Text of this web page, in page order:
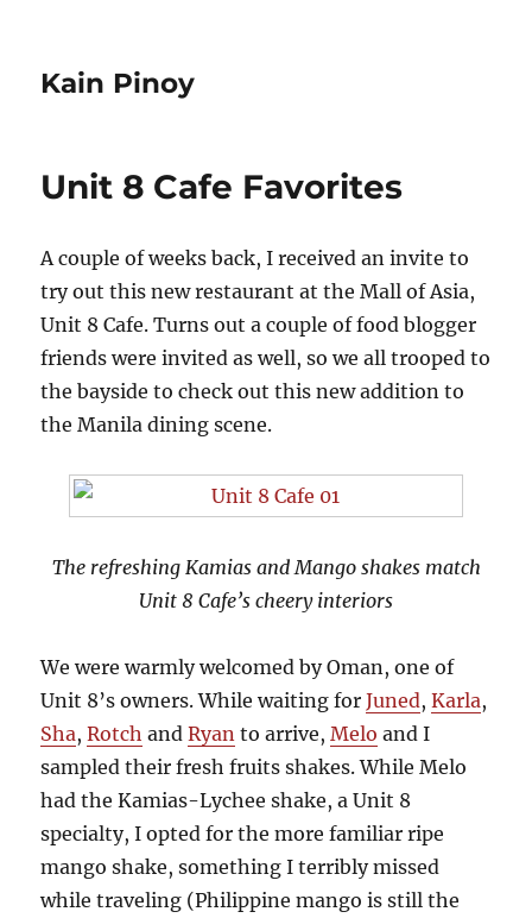
Kain Pinoy
Unit 8 Cafe Favorites
A couple of weeks back, I received an invite to
try out this new restaurant at the Mall of Asia,
Unit 8 Cafe. Turns out a couple of food blogger
friends were invited as well, so we all trooped to
the bayside to check out this new addition to
the Manila dining scene.
The refreshing Kamias and Mango shakes match
Unit 8 Cafe’s cheery interiors
We were warmly welcomed by Oman, one of
Unit 8’s owners. While waiting forJuned,Karla,
Sha,Rotch andRyan to arrive,Melo and I
sampled their fresh fruits shakes. While Melo
had the Kamias-Lychee shake, a Unit 8
specialty, I opted for the more familiar ripe
mango shake, something I terribly missed
while traveling (Philippine mango is still the